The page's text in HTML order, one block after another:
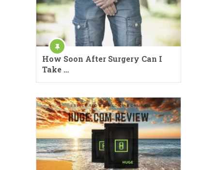
How Soon After Surgery Can I
Take …